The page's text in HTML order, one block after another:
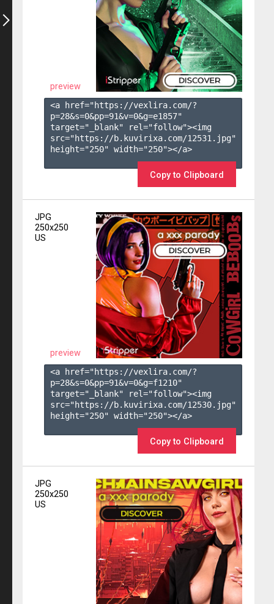
preview
<a href="https://vexlira.com/?
p=28&s=0&pp=91&v=0&g=e1857"
target="_blank" rel="follow"><img
src="https://b.kuvirixa.com/12531.jpg"
height="250" width="250"></a>
Copy to Clipboard
JPG
250x250
US
preview
<a href="https://vexlira.com/?
p=28&s=0&pp=91&v=0&g=f1210"
target="_blank" rel="follow"><img
src="https://b.kuvirixa.com/12530.jpg"
height="250" width="250"></a>
Copy to Clipboard
JPG
250x250
US